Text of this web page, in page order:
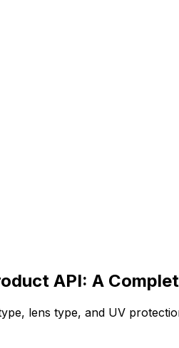
API: A
lens type, and UV